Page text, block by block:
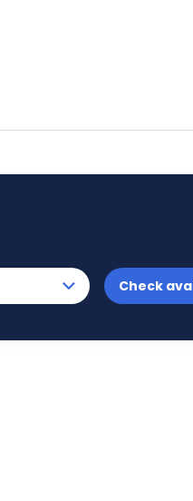
Check